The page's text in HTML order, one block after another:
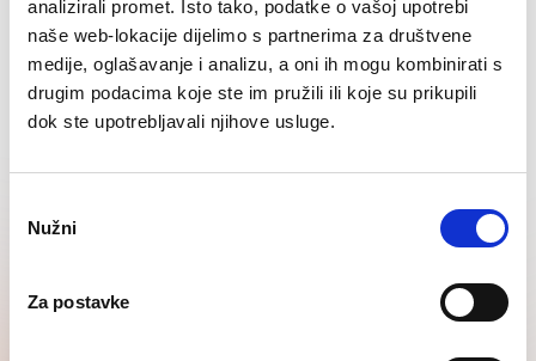
analizirali promet. Isto tako, podatke o vašoj upotrebi
naše web-lokacije dijelimo s partnerima za društvene
medije, oglašavanje i analizu, a oni ih mogu kombinirati s
drugim podacima koje ste im pružili ili koje su prikupili
dok ste upotrebljavali njihove usluge.
pristanka
Nužni
Za postavke
Contact us
Other services
Download the free SATR H1